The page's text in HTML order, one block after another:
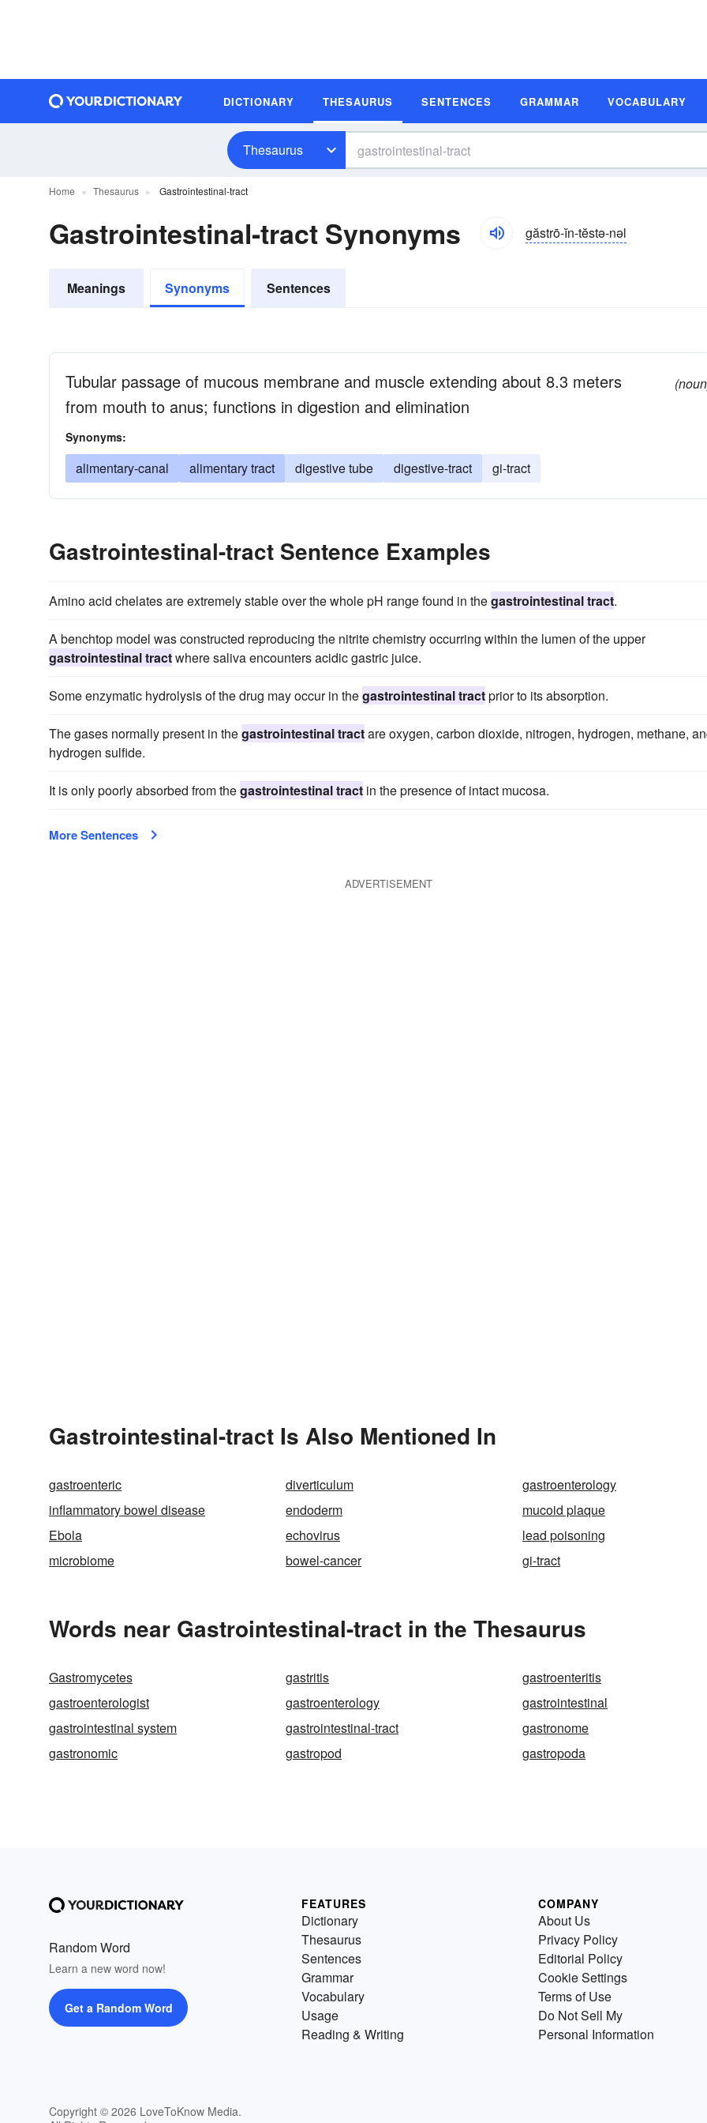
DICTIONARY THESAURUS SENTENCES GRAMMAR VOCABULARY
Thesaurus
Home Thesaurus Gastrointestinal-tract
Gastrointestinal-tract Synonyms găstrō-ĭn-tĕstə-nəl
Meanings Synonyms Sentences
Tubular passage of mucous membrane and muscle extending about 8.3 meters
from mouth to anus; functions in digestion and elimination
Synonyms:
alimentary-canal alimentary tract digestive tube digestive-tract gi-tract
Gastrointestinal-tract Sentence Examples
Amino acid chelates are extremely stable over the whole pH range found in thegastrointestinal tract.
A benchtop model was constructed reproducing the nitrite chemistry occurring within the lumen of the upper
gastrointestinal tractwhere saliva encounters acidic gastric juice.
Some enzymatic hydrolysis of the drug may occur in thegastrointestinal tractprior to its absorption.
The gases normally present in thegastrointestinal tractare oxygen, carbon dioxide, nitrogen, hydrogen, methane,
hydrogen sulfide.
It is only poorly absorbed from thegastrointestinal tract in the presence of intact mucosa.
More Sentences
ADVERTISEMENT
Gastrointestinal-tract Is Also Mentioned In
gastroenteric diverticulum
gastroenterology
inflammatory bowel disease
endoderm
mucoid plaque
Ebola
echovirus
lead poisoning
microbiome
bowel-cancer gi-tract
Words near Gastrointestinal-tract in the Thesaurus
Gastromycetes gastritis
gastroenteritis
gastroenterologist
gastroenterology
gastrointestinal
gastrointestinal system
gastrointestinal-tract
gastronome
gastronomic
gastropod gastropoda
Random Word
Learn a new word now!
Get a Random Word
Copyright © 2026 LoveToKnow Media.
FEATURES
Dictionary
Thesaurus
Sentences
Grammar
Vocabulary
Usage
Reading & Writing
COMPANY
About Us
Privacy Policy
Editorial Policy
Cookie Settings
Terms of Use
Do Not Sell My
Personal Information